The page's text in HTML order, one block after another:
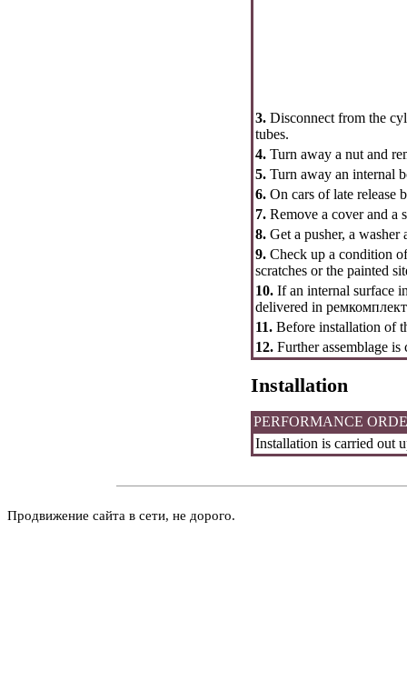
3. Disconnect from the
tubes.
4. Turn away a nut and
5. Turn away an internal
6. On cars of late release
7. Remove a cover and a
8. Get a pusher, a washer
9. Check up a condition
scratches or the painted
10. If an internal surface
delivered in
11. Before installation of
12. Further assemblage
Installation
PERFORMANCE
Installation is carried out
Продвижение сайта в сети, не дорого.